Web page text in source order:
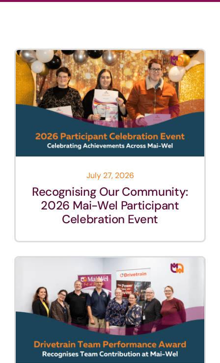
Careers
Contact
July 27, 2026
Recognising Our Community:
2026 Mai-Wel Participant
Celebration Event